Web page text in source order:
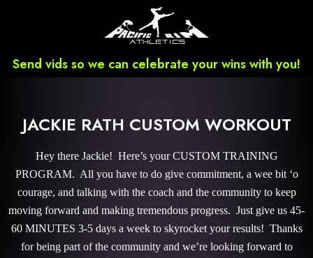
Send vids so we can celebrate your wins with you!
JACKIE RATH CUSTOM WORKOUT
Hey there Jackie! Here’s your CUSTOM TRAINING
PROGRAM. All you have to do give commitment, a wee bit ‘o
courage, and talking with the coach and the community to keep
moving forward and making tremendous progress. Just give us 45-
60 MINUTES 3-5 days a week to skyrocket your results! Thanks
for being part of the community and we’re looking forward to